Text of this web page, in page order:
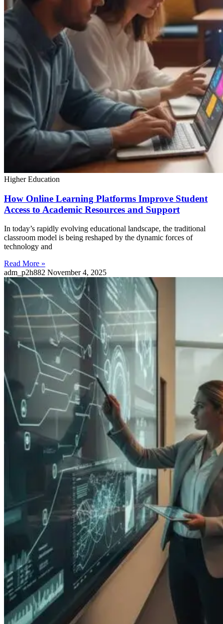
Higher Education
How Online Learning Platforms Improve Student
Access to Academic Resources and Support
In today’s rapidly evolving educational landscape, the traditional
classroom model is being reshaped by the dynamic forces of
technology and
Read More »
adm_p2h882 November 4, 2025